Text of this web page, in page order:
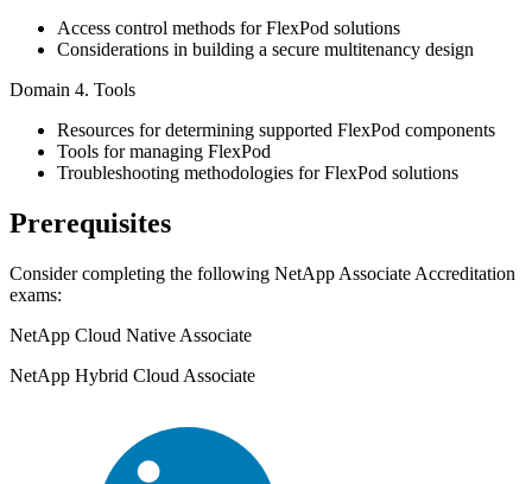
Access control methods for FlexPod solutions
Considerations in building a secure multitenancy design
Domain 4. Tools
Resources for determining supported FlexPod components
Tools for managing FlexPod
Troubleshooting methodologies for FlexPod solutions
Prerequisites
Consider completing the following NetApp Associate Accreditation
exams:
NetApp Cloud Native Associate
NetApp Hybrid Cloud Associate